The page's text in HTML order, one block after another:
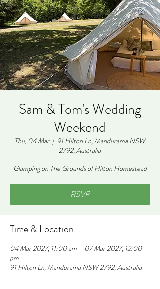
Sam & Tom's Wedding
Weekend
Thu, 04 Mar
  |
91 Hilton Ln, Mandurama NSW
2792, Australia
Glamping on The Grounds of Hilton Homestead
RSVP
Time & Location
04 Mar 2027, 11:00 am – 07 Mar 2027, 12:00
pm
91 Hilton Ln, Mandurama NSW 2792, Australia